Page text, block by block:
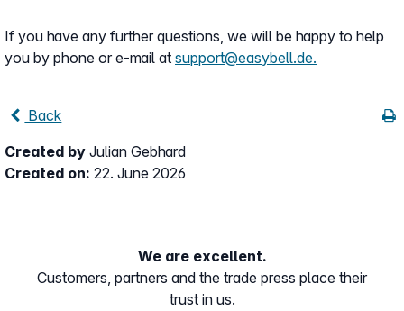
If you have any further questions, we will be happy to help
you by phone or e-mail at support@easybell.de.
Back
Created by Julian Gebhard
Created on: 22. June 2026
We are excellent.
Customers, partners and the trade press place their
trust in us.